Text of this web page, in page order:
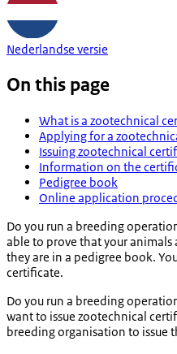
Nederlandse versie
On this page
What is a zootechnical
Applying for a
Issuing zootechnical
Information on the
Pedigree book
Online application
Do you run a breeding
able to prove that your
they are in a pedigree book.
certificate.
Do you run a breeding
want to issue zootechnical
breeding organisation to issue